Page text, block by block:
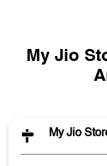
My Jio
My Jio